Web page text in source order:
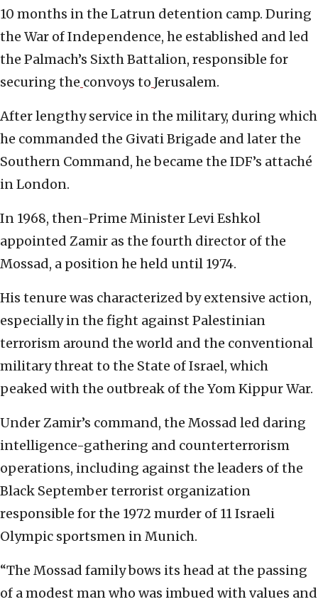
10 months in the Latrun detention camp. During
the War of Independence, he established and led
the Palmach’s Sixth Battalion, responsible for
securing the convoys to Jerusalem.
After lengthy service in the military, during which
he commanded the Givati Brigade and later the
Southern Command, he became the IDF’s attaché
in London.
In 1968, then-Prime Minister Levi Eshkol
appointed Zamir as the fourth director of the
Mossad, a position he held until 1974.
His tenure was characterized by extensive action,
especially in the fight against Palestinian
terrorism around the world and the conventional
military threat to the State of Israel, which
peaked with the outbreak of the Yom Kippur War.
Under Zamir’s command, the Mossad led daring
intelligence-gathering and counterterrorism
operations, including against the leaders of the
Black September terrorist organization
responsible for the 1972 murder of 11 Israeli
Olympic sportsmen in Munich.
“The Mossad family bows its head at the passing
of a modest man who was imbued with values and